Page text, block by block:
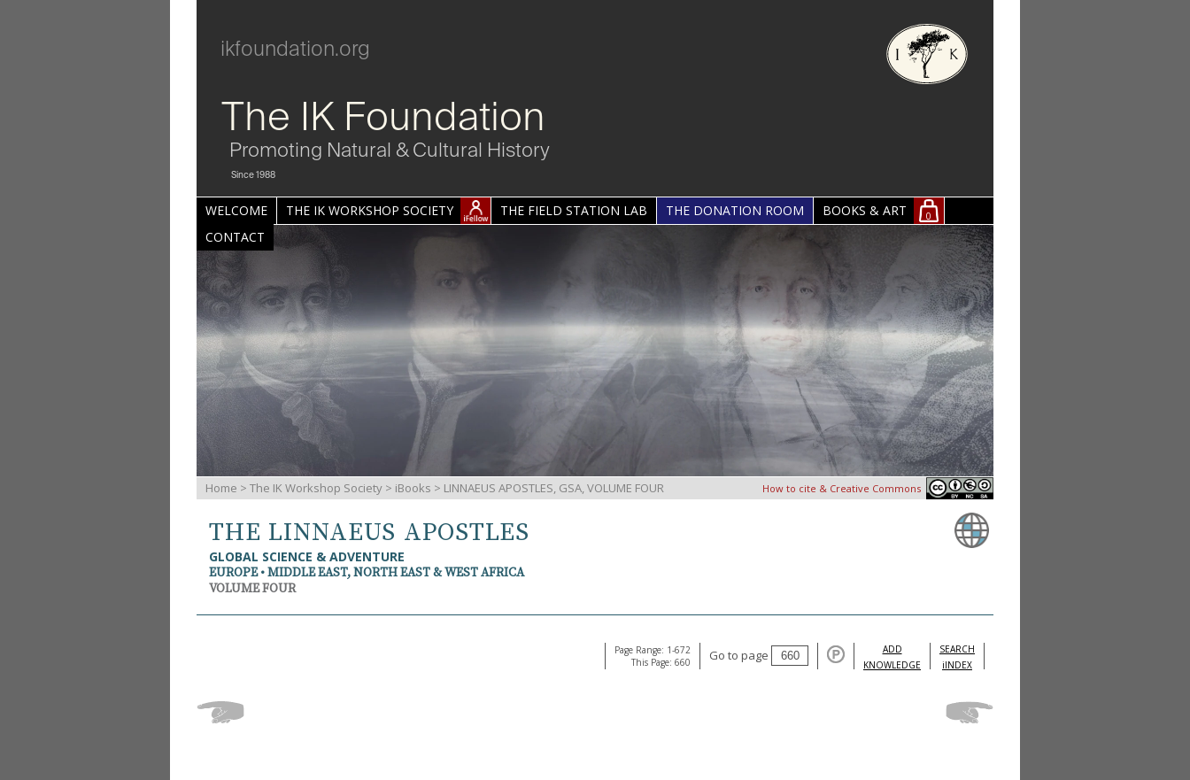
ikfoundation.org
The IK Foundation
Promoting Natural & Cultural History
Since 1988
WELCOME THE IK WORKSHOP SOCIETY THE FIELD STATION LAB THE DONATION ROOM BOOKS & ART 0
CONTACT
Home > The IK Workshop Society > iBooks > LINNAEUS APOSTLES, GSA, VOLUME FOUR How to cite & Creative Commons
THE LINNAEUS APOSTLES
GLOBAL SCIENCE & ADVENTURE
EUROPE • MIDDLE EAST, NORTH EAST & WEST AFRICA
VOLUME FOUR
Page Range: 1-672
This Page: 660
Go to page
ADD
KNOWLEDGE
SEARCH
iINDEX